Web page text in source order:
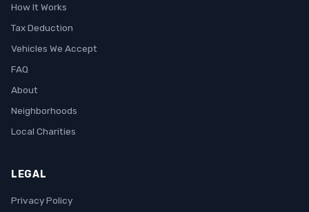
How It Works
Tax Deduction
Vehicles We Accept
FAQ
About
Neighborhoods
Local Charities
LEGAL
Privacy Policy